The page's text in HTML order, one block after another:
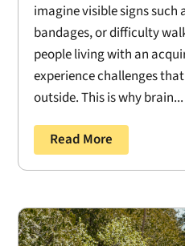
imagine visible signs such
bandages, or difficulty
people living with an
experience challenges
outside. This is why brain...
Read More